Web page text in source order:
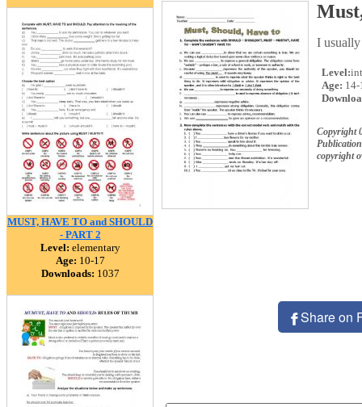
MUST, HAVE TO and SHOULD
- PART 2
Level: elementary
Age: 10-17
Downloads: 1037
I
Level:
Age: 14-
Copyright
copyright
Share on